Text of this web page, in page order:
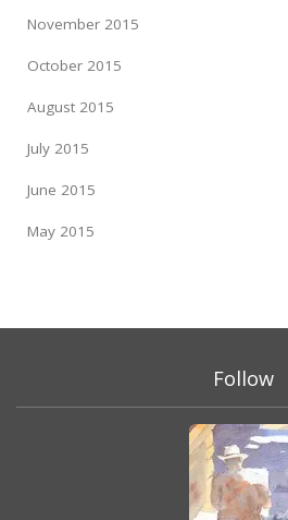
November 2015
October 2015
August 2015
July 2015
June 2015
May 2015
Follow